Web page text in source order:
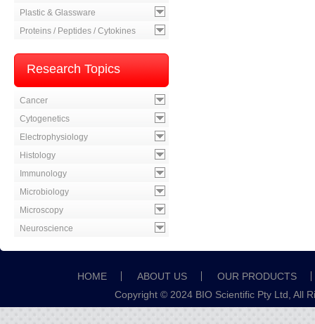
Plastic & Glassware
Proteins / Peptides / Cytokines
Research Topics
Cancer
Cytogenetics
Electrophysiology
Histology
Immunology
Microbiology
Microscopy
Neuroscience
HOME ABOUT US
OUR PRODUCTS
Copyright © 2024 BIO Scientific Pty Ltd, All